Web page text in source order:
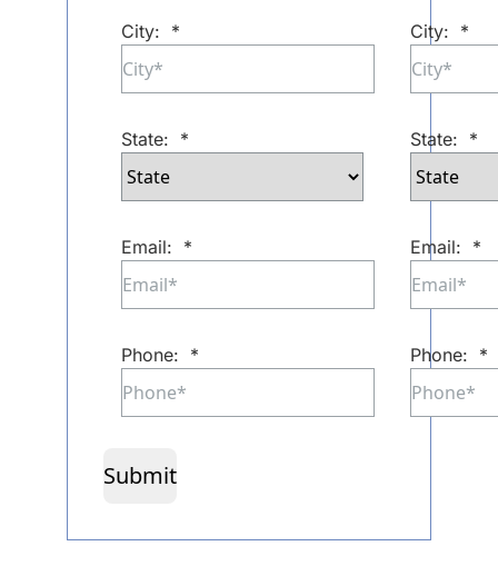
City: *
State: *
Email: *
Phone: *
City: *
State: *
Email: *
Phone: *
Submit